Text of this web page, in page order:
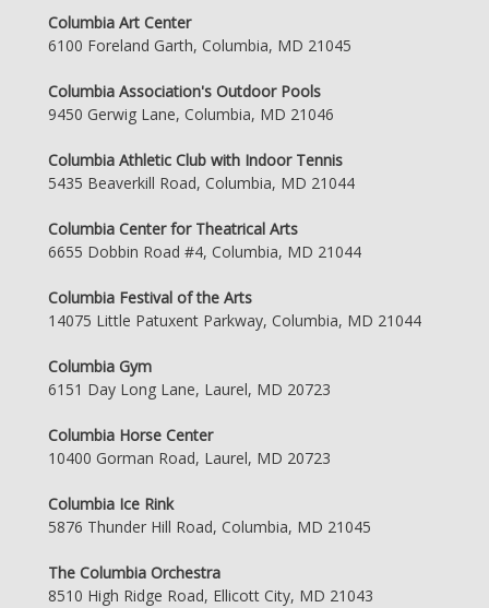
Columbia Art Center
6100 Foreland Garth, Columbia, MD 21045
Columbia Association's Outdoor Pools
9450 Gerwig Lane, Columbia, MD 21046
Columbia Athletic Club with Indoor Tennis
5435 Beaverkill Road, Columbia, MD 21044
Columbia Center for Theatrical Arts
6655 Dobbin Road #4, Columbia, MD 21044
Columbia Festival of the Arts
14075 Little Patuxent Parkway, Columbia, MD 21044
Columbia Gym
6151 Day Long Lane, Laurel, MD 20723
Columbia Horse Center
10400 Gorman Road, Laurel, MD 20723
Columbia Ice Rink
5876 Thunder Hill Road, Columbia, MD 21045
The Columbia Orchestra
8510 High Ridge Road, Ellicott City, MD 21043